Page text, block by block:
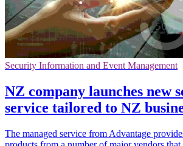
Security Information and Event Management
NZ company launches new
service tailored to NZ
The managed service from Advantage